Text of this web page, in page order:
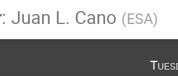
: Juan L. Cano (ESA)